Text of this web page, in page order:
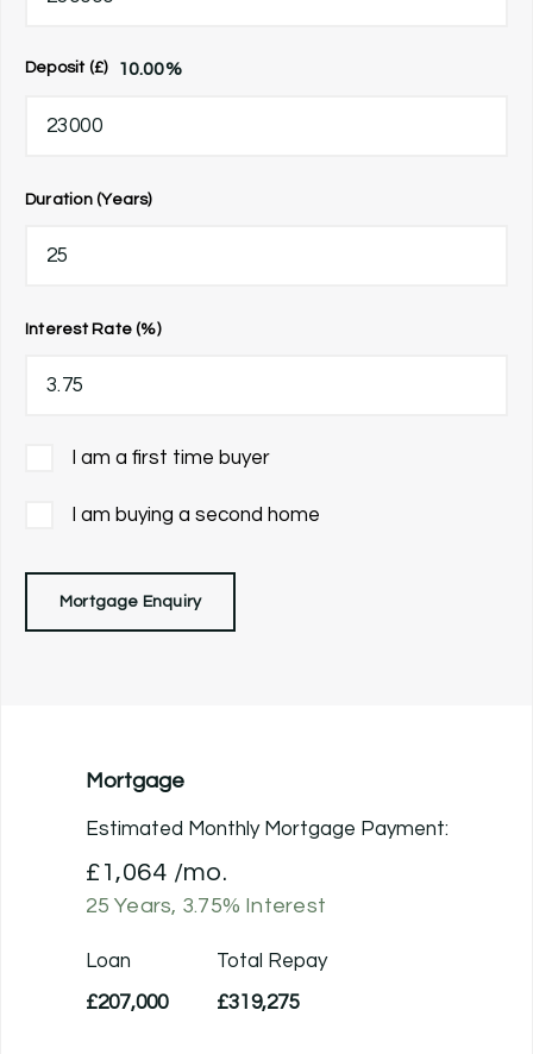
Deposit (£) 10.00%
Duration (Years)
Interest Rate (%)
I am a first time buyer
I am buying a second home
Mortgage Enquiry
Mortgage
Estimated Monthly Mortgage Payment:
£1,064 /mo.
25 Years, 3.75% Interest
Loan
£207,000
Total Repay
£319,275